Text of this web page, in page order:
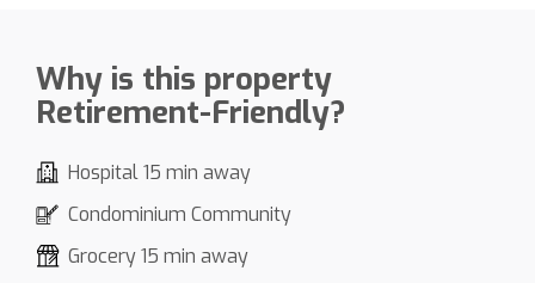
Why is this property
Retirement-Friendly?
Hospital 15 min away
Condominium Community
Grocery 15 min away